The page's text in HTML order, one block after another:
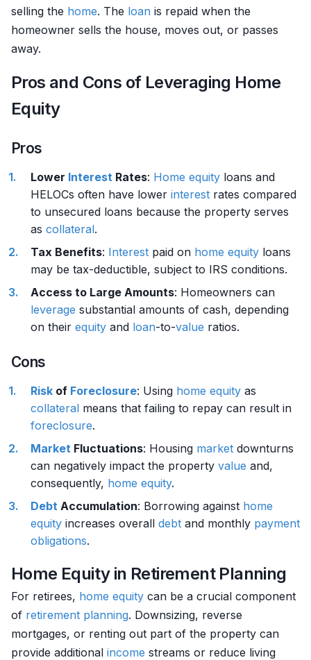
selling the home. The loan is repaid when the
homeowner sells the house, moves out, or passes
away.
Pros and Cons of Leveraging Home
Equity
Pros
Lower Interest Rates: Home equity loans and
HELOCs often have lower interest rates compared
to unsecured loans because the property serves
as collateral.
Tax Benefits: Interest paid on home equity loans
may be tax-deductible, subject to IRS conditions.
Access to Large Amounts: Homeowners can
leverage substantial amounts of cash, depending
on their equity and loan-to-value ratios.
Cons
Risk of Foreclosure: Using home equity as
collateral means that failing to repay can result in
foreclosure.
Market Fluctuations: Housing market downturns
can negatively impact the property value and,
consequently, home equity.
Debt Accumulation: Borrowing against home
equity increases overall debt and monthly payment
obligations.
Home Equity in Retirement Planning
For retirees, home equity can be a crucial component
of retirement planning. Downsizing, reverse
mortgages, or renting out part of the property can
provide additional income streams or reduce living